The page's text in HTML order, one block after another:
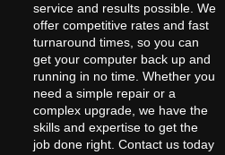
service and results possible. We
offer competitive rates and fast
turnaround times, so you can
get your computer back up and
running in no time. Whether you
need a simple repair or a
complex upgrade, we have the
skills and expertise to get the
job done right. Contact us today